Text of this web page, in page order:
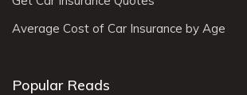
Average Cost of Car Insurance by Age
Popular Reads